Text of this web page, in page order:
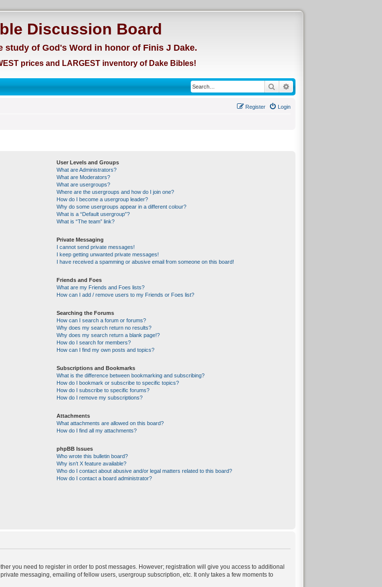
Discussion Board
study of God's Word in honor of Finis J Dake.
prices and LARGEST inventory of Dake Bibles!
SearchAdvanced search
Login
Register
User Levels and Groups
What are Administrators?
What are Moderators?
What are usergroups?
Where are the usergroups and how do I join one?
How do I become a usergroup leader?
Why do some usergroups appear in a different colour?
What is a “Default usergroup”?
What is “The team” link?
Private Messaging
I cannot send private messages!
I keep getting unwanted private messages!
I have received a spamming or abusive email from someone on this board!
Friends and Foes
What are my Friends and Foes lists?
How can I add / remove users to my Friends or Foes list?
Searching the Forums
How can I search a forum or forums?
Why does my search return no results?
Why does my search return a blank page!?
How do I search for members?
How can I find my own posts and topics?
Subscriptions and Bookmarks
What is the difference between bookmarking and subscribing?
How do I bookmark or subscribe to specific topics?
How do I subscribe to specific forums?
How do I remove my subscriptions?
Attachments
What attachments are allowed on this board?
How do I find all my attachments?
phpBB Issues
Who wrote this bulletin board?
Why isn’t X feature available?
Who do I contact about abusive and/or legal matters related to this board?
How do I contact a board administrator?
you need to register in order to post messages. However; registration will give you access to additional
messaging, emailing of fellow users, usergroup subscription, etc. It only takes a few moments to